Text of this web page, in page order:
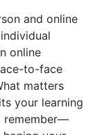
and online
online
to-face
matters
your learning
remember—